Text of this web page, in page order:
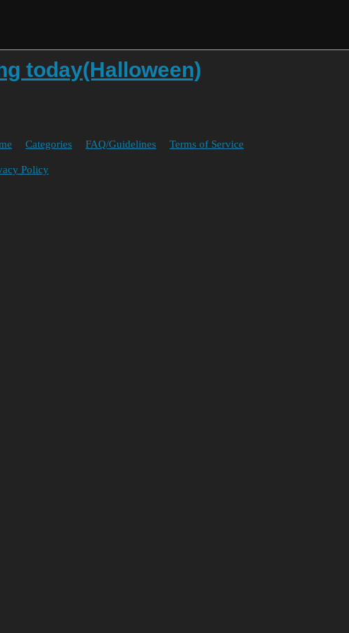
today(Halloween)
Categories FAQ/Guidelines Terms of Service
Policy